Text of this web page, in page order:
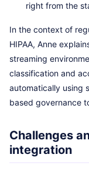
right from the
In the context of
HIPAA, Anne
streaming
classification and
automatically using
based governance
Challenges
integration